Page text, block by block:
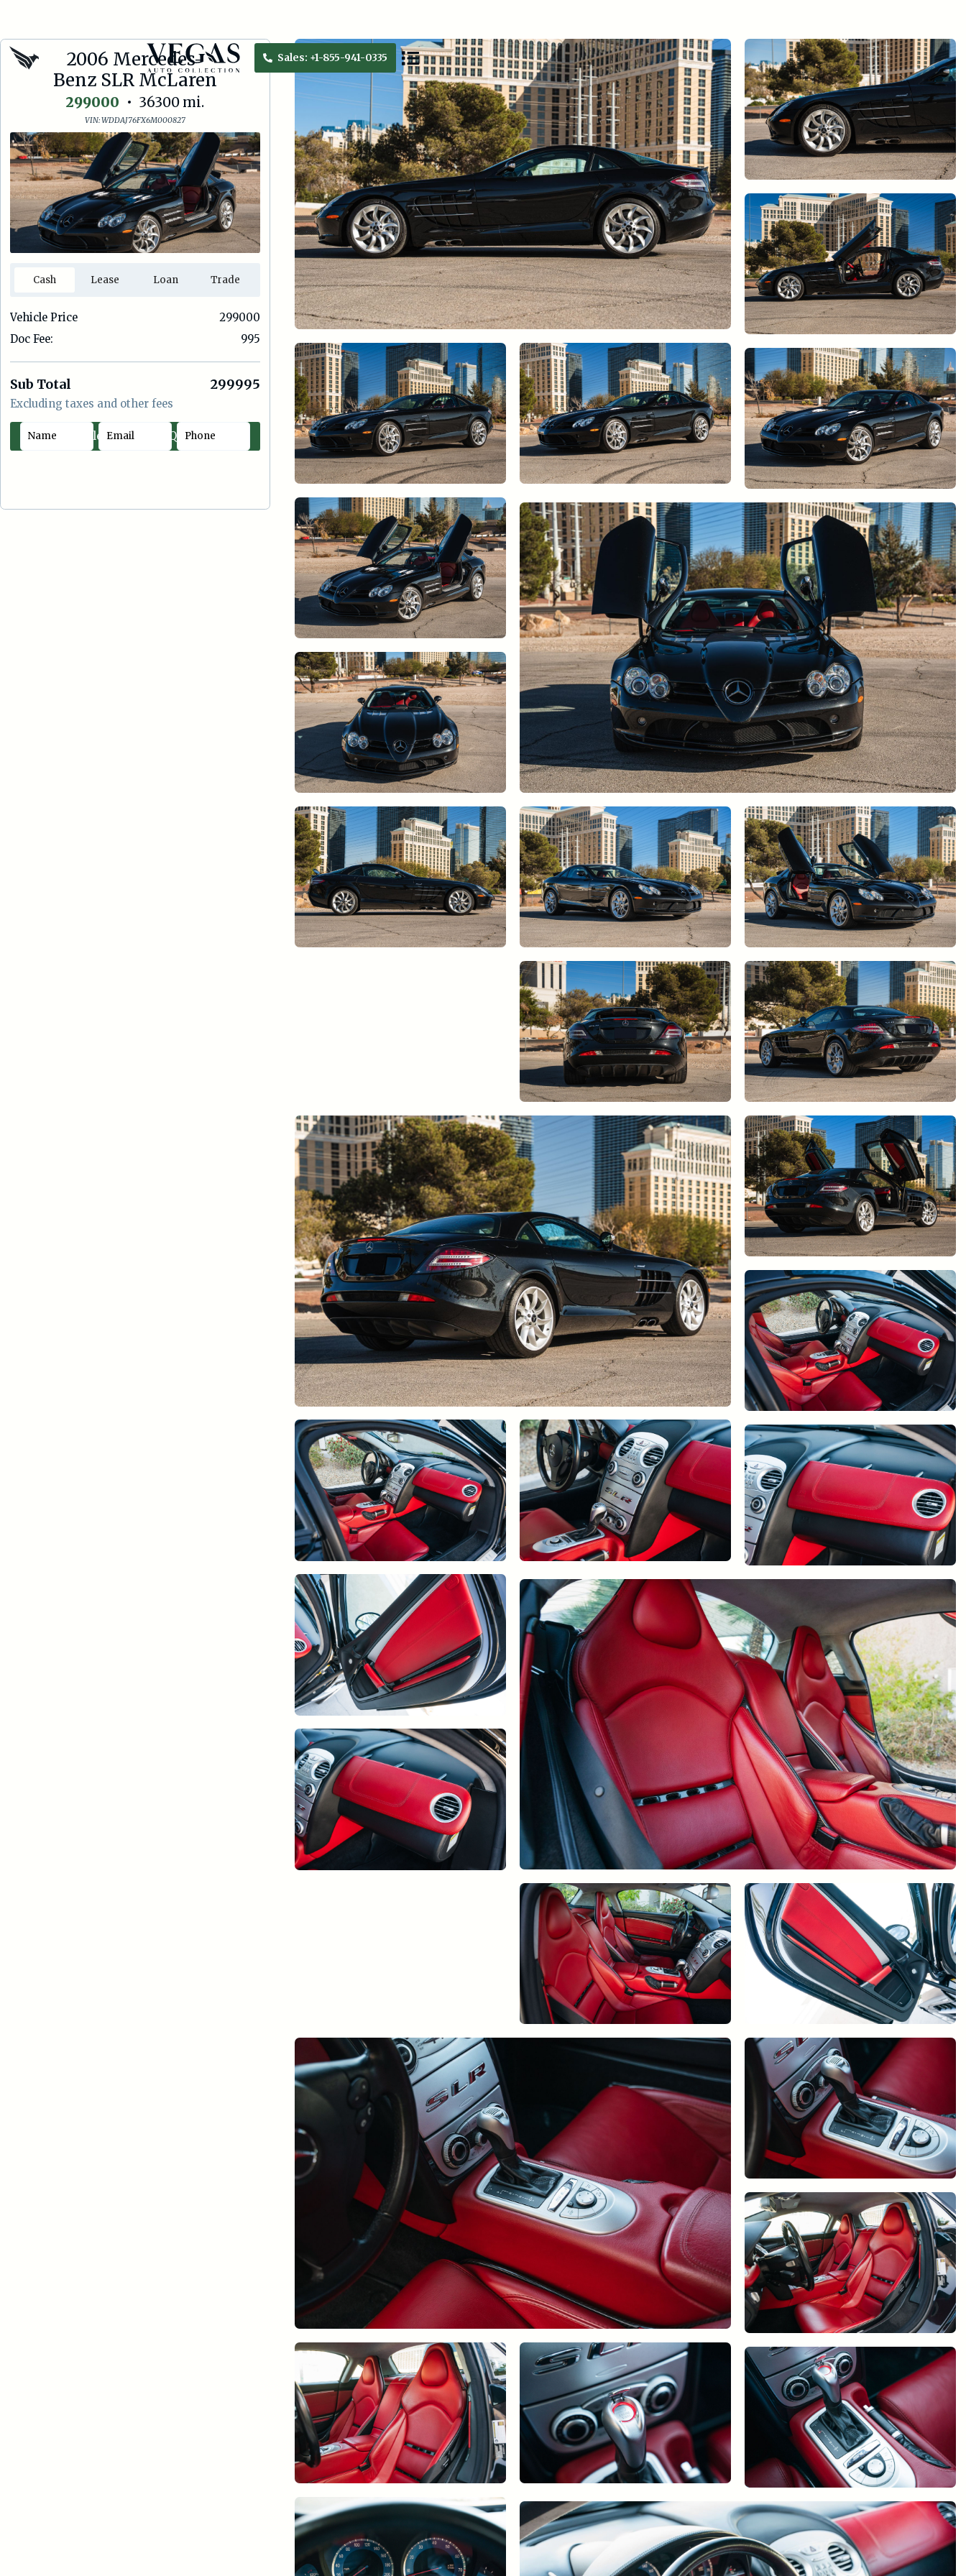
Sales: +1-855-941-0335
2006 Mercedes-
Benz SLR McLaren
299000 • 36300 mi.
VIN:WDDAJ76FX6M000827
Cash Lease Loan Trade
Vehicle Price
299000
Doc Fee:
995
Sub Total 299995
Excluding taxes and other fees
Contact Sales | Quick Offer